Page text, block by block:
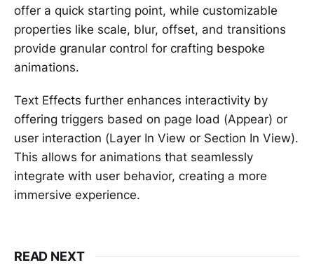
offer a quick starting point, while customizable
properties like scale, blur, offset, and transitions
provide granular control for crafting bespoke
animations.
Text Effects further enhances interactivity by
offering triggers based on page load (Appear) or
user interaction (Layer In View or Section In View).
This allows for animations that seamlessly
integrate with user behavior, creating a more
immersive experience.
READ NEXT